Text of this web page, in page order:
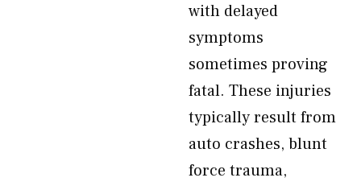
with delayed
symptoms
sometimes proving
fatal. These injuries
typically result from
auto crashes, blunt
force trauma,